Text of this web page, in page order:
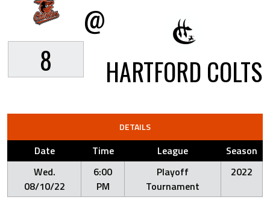
8
@
HARTFORD COLTS
DETAILS
Date Time League
Season
Wed.
08/10/22
6:00
PM
Playoff
Tournament
2022